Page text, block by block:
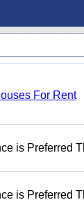
For Rent
is Preferred
is Preferred